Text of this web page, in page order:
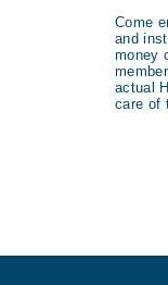
Come
and
money
actual
care of